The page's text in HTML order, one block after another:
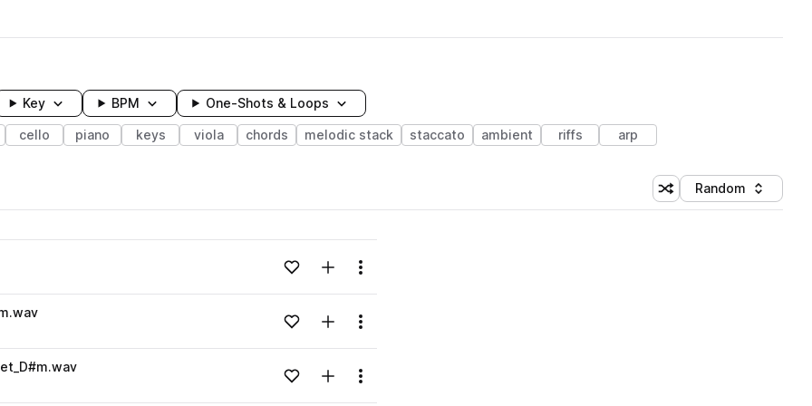
Key BPM One-Shots & Loops
cello piano keys viola chords melodic stack staccato ambient riffs arp
Shuffle random sorting
Sort by
Random
Loading content...Add to likesAdd to your Library (1 credit)
Menu
Loading content...Add to likesAdd to your Library (1 credit)
Menu
Loading content...Add to likesAdd to your Library (1 credit)
Menu